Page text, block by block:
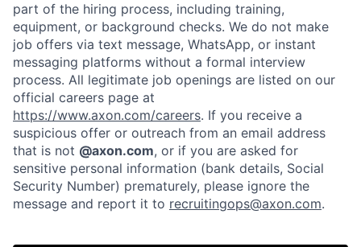
part of the hiring process, including training,
equipment, or background checks. We do not make
job offers via text message, WhatsApp, or instant
messaging platforms without a formal interview
process. All legitimate job openings are listed on our
official careers page at
https://www.axon.com/careers. If you receive a
suspicious offer or outreach from an email address
that is not @axon.com, or if you are asked for
sensitive personal information (bank details, Social
Security Number) prematurely, please ignore the
message and report it to recruitingops@axon.com.